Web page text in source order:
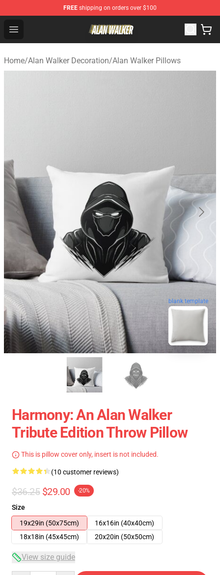
FREE shipping on orders over $100
Open menu
Alan Walker Shop - Official Alan Walker Merchandise
Home/Alan Walker Decoration/Alan Walker Pillows
blank template
Harmony: An Alan Walker
Tribute Edition Throw Pillow
This is pillow cover only, insert is not included.
(10 customer reviews)
$36.25 $29.00 -20%
Size
19x29in (50x75cm)
16x16in (40x40cm)
18x18in (45x45cm)
20x20in (50x50cm)
View size guide